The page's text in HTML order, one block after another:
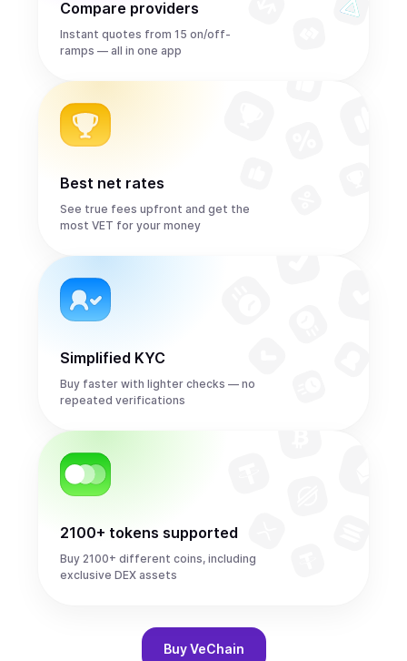
Compare providers
Instant quotes from 15 on/off-
ramps — all in one app
Best net rates
See true fees upfront and get the
most VET for your money
Simplified KYC
Buy faster with lighter checks — no
repeated verifications
2100+ tokens supported
Buy 2100+ different coins, including
exclusive DEX assets
Buy VeChain